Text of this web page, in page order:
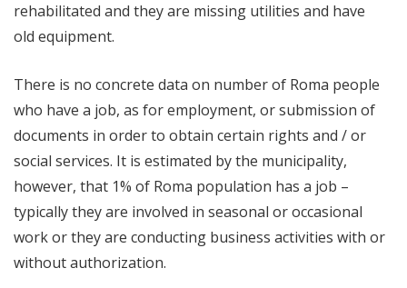
rehabilitated and they are missing utilities and have
old equipment.
There is no concrete data on number of Roma people
who have a job, as for employment, or submission of
documents in order to obtain certain rights and / or
social services. It is estimated by the municipality,
however, that 1% of Roma population has a job –
typically they are involved in seasonal or occasional
work or they are conducting business activities with or
without authorization.